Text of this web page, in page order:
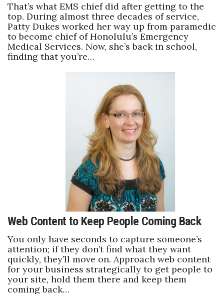
HB20 (For the Next 20)
Best Places to Work 2027
Best Places to Work Training Day
Women Entrepreneurs Conference
20 for the next 20 Reunion
Leadership Conference
Top 250 Celebration 2026
Excellence in Business Awards
Wahine Forum
Money Matters
CEO of the Year
That’s what EMS chief did after getting to the
top. During almost three decades of service,
Patty Dukes worked her way up from paramedic
to become chief of Honolulu’s Emergency
Medical Services. Now, she’s back in school,
finding that you’re…
Web Content to Keep People Coming Back
You only have seconds to capture someone’s
attention; if they don’t find what they want
quickly, they’ll move on. Approach web content
for your business strategically to get people to
your site, hold them there and keep them
coming back…